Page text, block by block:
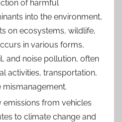
of harmful
into the environment,
on ecosystems, wildlife,
in various forms,
and noise pollution, often
activities, transportation,
from vehicles
to climate change and